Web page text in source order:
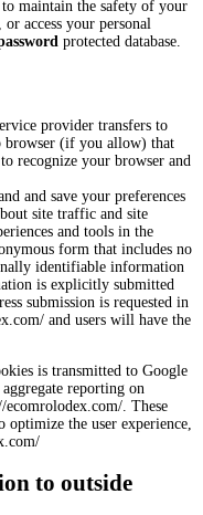
maintain the safety of your
access your personal
protected database.
provider transfers to
browser (if you allow) that
recognize your browser and
and save your preferences
site traffic and site
and tools in the
form that includes no
identifiable information
is explicitly submitted
submission is requested in
and users will have the
is transmitted to Google
reporting on
. These
the user experience,
to outside